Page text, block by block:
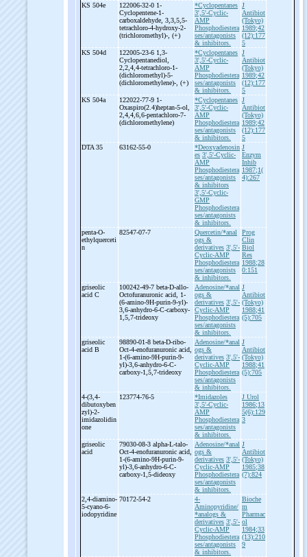
KS 504e
122006-32-0 1-
Cyclopentene-1-
carboxaldehyde, 3,3,5,5-
tetrachloro-4-hydroxy-2-
(trichloromethyl)- , (+)
*Cyclopentanes
3',5'-Cyclic-
AMP
Phosphodiestera
ses/antagonists
& inhibitors.
J
Antibiot
(Tokyo)
1989;42
(12):177
5
KS 504d
122005-23-6 1,3-
Cyclopentanediol,
2,2,4,4-tetrachloro-1-
(dichloromethyl)-5-
(dichloromethylene)- , (+)
*Cyclopentanes
3',5'-Cyclic-
AMP
Phosphodiestera
ses/antagonists
& inhibitors.
J
Antibiot
(Tokyo)
1989;42
(12):177
5
KS 504a
122022-77-9 1-
Oxaspiro(2.4)heptan-5-ol,
2,4,4,6,6-pentachloro-7-
(dichloromethylene)
*Cyclopentanes
3',5'-Cyclic-
AMP
Phosphodiestera
ses/antagonists
& inhibitors.
J
Antibiot
(Tokyo)
1989;42
(12):177
5
DTA 35
63162-55-0
*Deoxyadenosin
es 3',5'-Cyclic-
AMP
Phosphodiestera
ses/antagonists
& inhibitors
3',5'-Cyclic-
GMP
Phosphodiestera
ses/antagonists
& inhibitors.
J
Enzym
Inhib
1987;1(
4):267
penta-O-
ethylquerceti
n
82547-07-7
Quercetin/*anal
ogs &
derivatives 3',5'-
Cyclic-AMP
Phosphodiestera
ses/antagonists
& inhibitors.
Prog
Clin
Biol
Res
1988;28
0:151
griseolic
acid C
100242-49-7 beta-D-allo-
Octofuranuronic acid, 1-
(6-amino-9H-purin-9-yl)-
3,6-anhydro-6-C-carboxy-
1,5,7-trideoxy
Adenosine/*anal
ogs &
derivatives 3',5'-
Cyclic-AMP
Phosphodiestera
ses/antagonists
& inhibitors.
J
Antibiot
(Tokyo)
1988;41
(5):705
griseolic
acid B
98890-01-8 beta-D-ribo-
Oct-4-enofuranuronic acid,
1-(6-amino-9H-purin-9-
yl)-3,6-anhydro-6-C-
carboxy-1,5,7-trideoxy
Adenosine/*anal
ogs &
derivatives 3',5'-
Cyclic-AMP
Phosphodiestera
ses/antagonists
& inhibitors.
J
Antibiot
(Tokyo)
1988;41
(5):705
4-(3,4-
dibutoxyben
zyl)-2-
imidazolidin
one
123774-76-5
*Imidazoles
3',5'-Cyclic-
AMP
Phosphodiestera
ses/antagonists
& inhibitors.
J Urol
1986;13
5(6):129
3
griseolic
acid
79030-08-3 alpha-L-talo-
Oct-4-enofuranuronic acid,
1-(6-amino-9H-purin-9-
yl)-3,6-anhydro-6-C-
carboxy-1,5-dideoxy
Adenosine/*anal
ogs &
derivatives 3',5'-
Cyclic-AMP
Phosphodiestera
ses/antagonists
& inhibitors.
J
Antibiot
(Tokyo)
1985;38
(7):824
2,4-diamino-
5-cyano-6-
iodopyridine
70172-54-2
4-
Aminopyridine/
*analogs &
derivatives 3',5'-
Cyclic-AMP
Phosphodiestera
ses/antagonists
& inhibitors.
Bioche
m
Pharmac
ol
1984;33
(13):210
9